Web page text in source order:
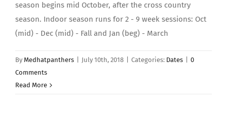
season begins mid October, after the cross country
season. Indoor season runs for 2 - 9 week sessions: Oct
(mid) - Dec (mid) - Fall and Jan (beg) - March
By Medhatpanthers July 10th, 2018 Categories: Dates
0
Comments
Read More